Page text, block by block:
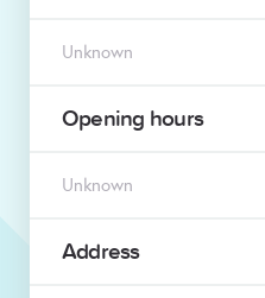
Unknown
Opening hours
Unknown
Address